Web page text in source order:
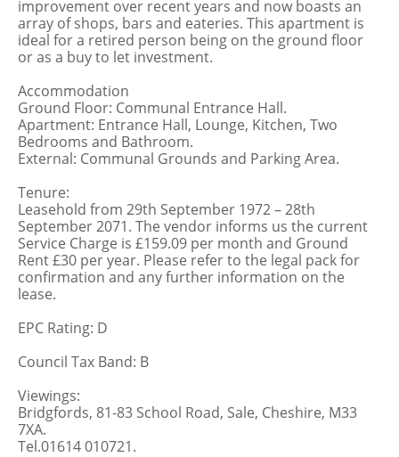
improvement over recent years and now boasts an
array of shops, bars and eateries. This apartment is
ideal for a retired person being on the ground floor
or as a buy to let investment.
Accommodation
Ground Floor: Communal Entrance Hall.
Apartment: Entrance Hall, Lounge, Kitchen, Two
Bedrooms and Bathroom.
External: Communal Grounds and Parking Area.
Tenure:
Leasehold from 29th September 1972 – 28th
September 2071. The vendor informs us the current
Service Charge is £159.09 per month and Ground
Rent £30 per year. Please refer to the legal pack for
confirmation and any further information on the
lease.
EPC Rating: D
Council Tax Band: B
Viewings:
Bridgfords, 81-83 School Road, Sale, Cheshire, M33
7XA.
Tel.01614 010721.